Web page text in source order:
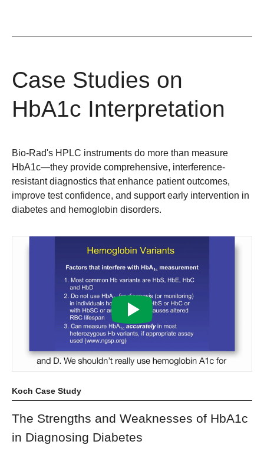
Case Studies on
HbA1c Interpretation
Bio-Rad's HPLC instruments do more than measure
HbA1c—they provide comprehensive, interference-
resistant diagnostics that enhance patient outcomes,
improve test confidence, and support early intervention in
diabetes and hemoglobin disorders.
Koch Case Study
The Strengths and Weaknesses of HbA1c
in Diagnosing Diabetes